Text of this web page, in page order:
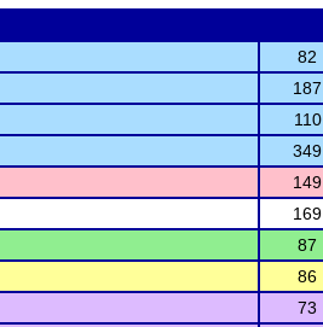
82
187
110
349
149
169
87
86
73